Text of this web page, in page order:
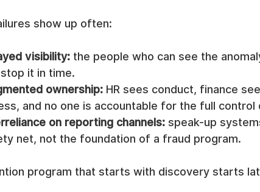
show up often:
visibility: the people who can see the
it in time.
ownership: HR sees conduct, finance
and no one is accountable for the full control
on reporting channels: speak-up
net, not the foundation of a fraud program.
program that starts with discovery starts